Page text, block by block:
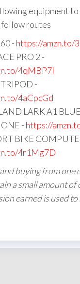
equipment
routes
- https://amzn.to/
PRO 2 -
4qMBP7I
-
4aCpcGd
LARK A1
- https://
BIKE
4r1Mg7D
buying from one
a small amount of
earned is used